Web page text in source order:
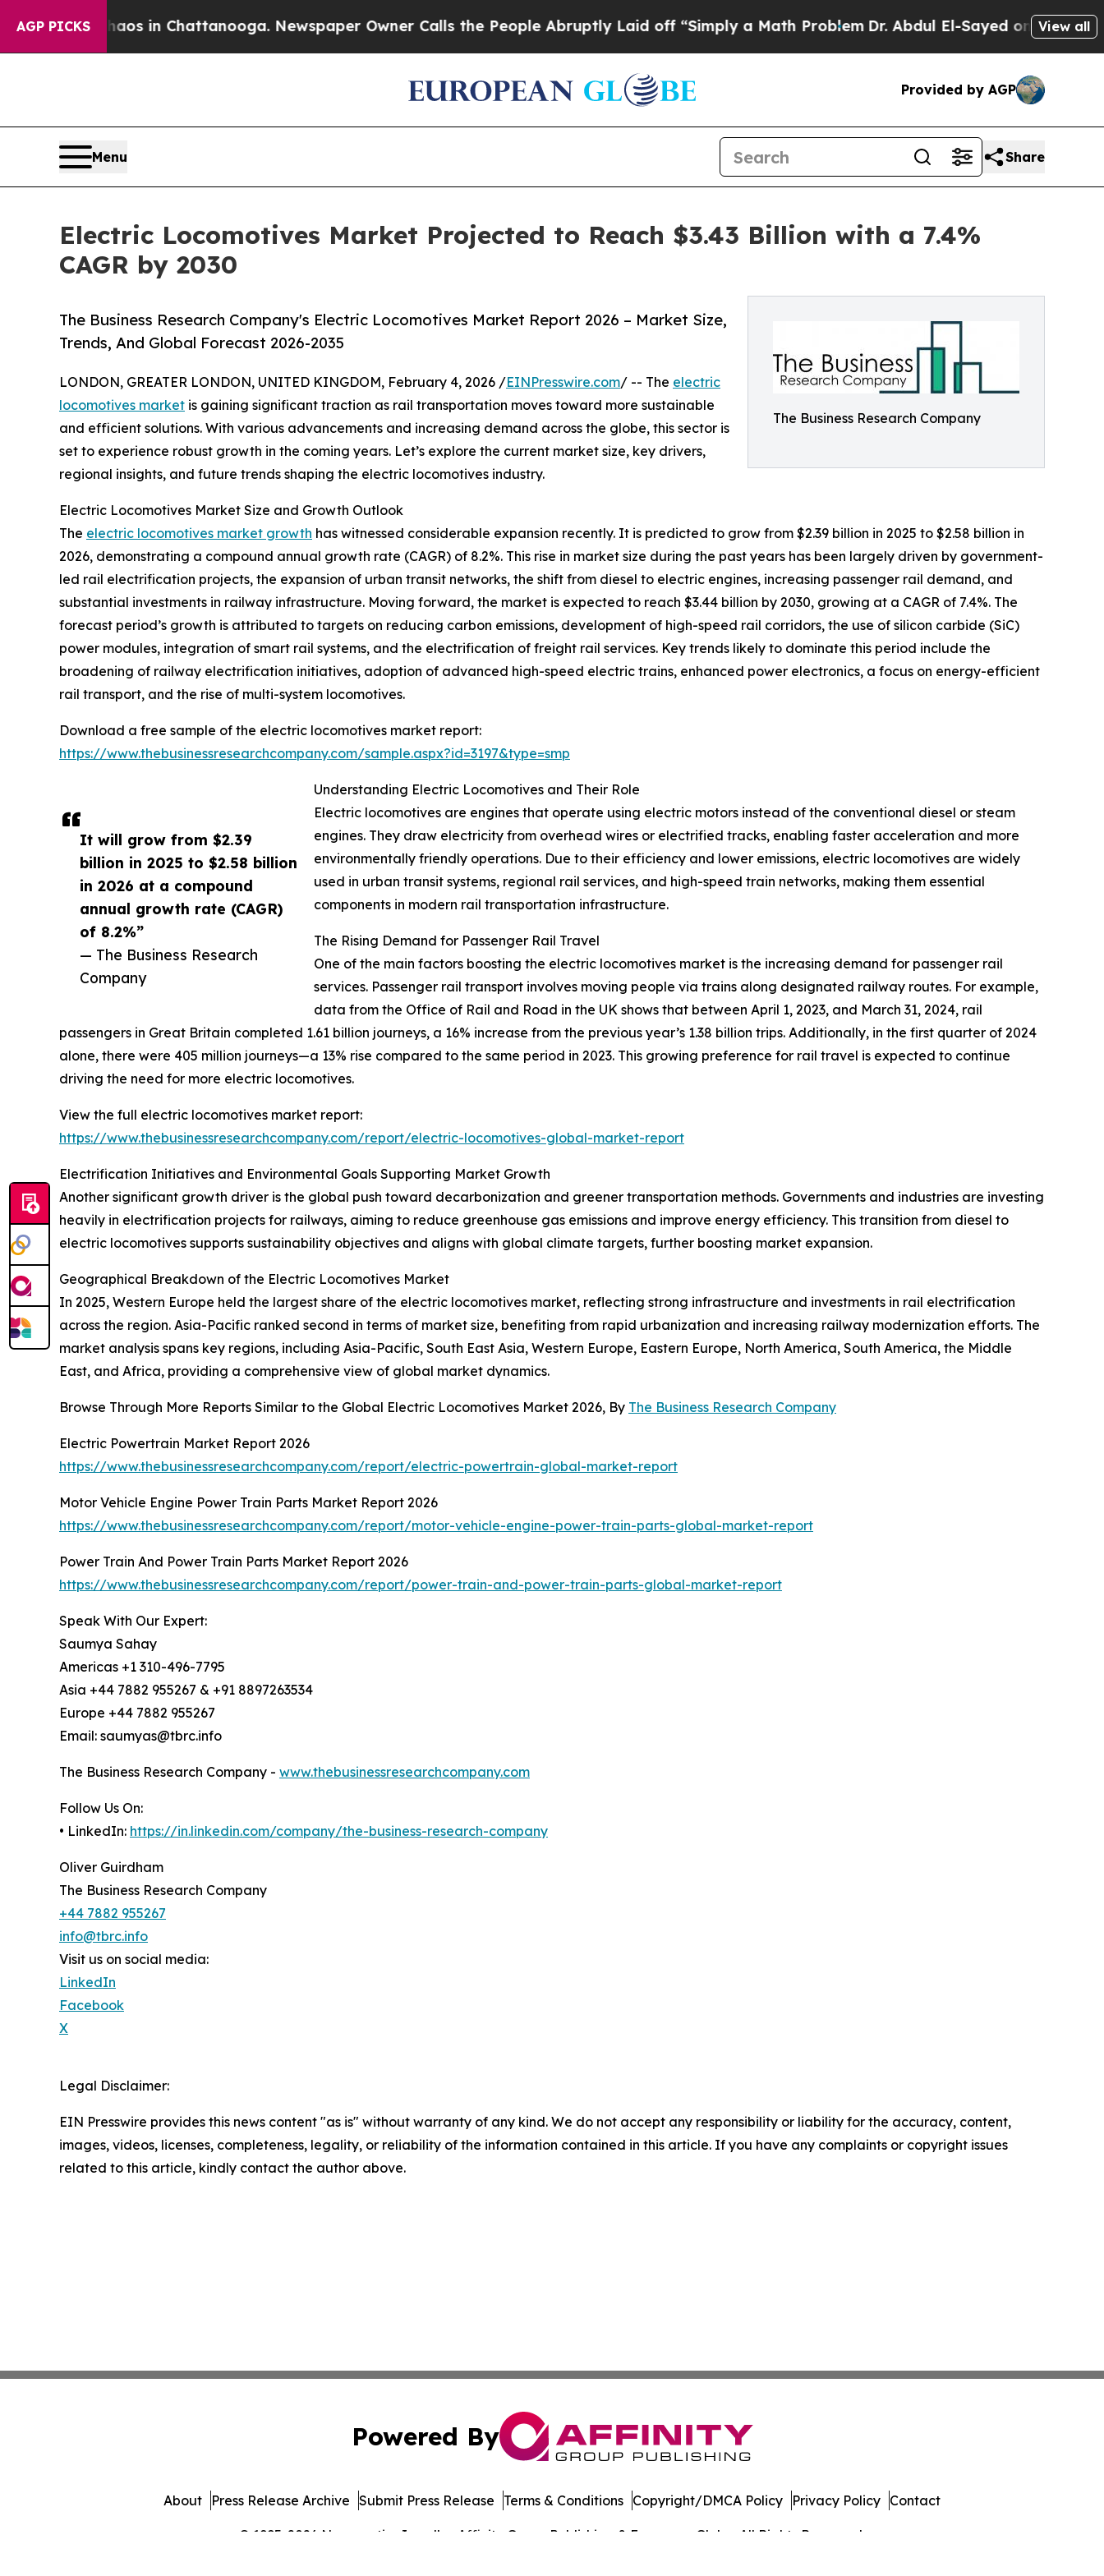
AGP PICKS
Chaos in Chattanooga. Newspaper Owner Calls the People Abruptly Laid off “Simply a Math Problem Dr. Abdul El-Sayed on Historic View all
Provided by AGP
Menu Share
Electric Locomotives Market Projected to Reach $3.43 Billion with a 7.4%
CAGR by 2030
The Business Research Company
The Business Research Company's Electric Locomotives Market Report 2026 – Market Size,
Trends, And Global Forecast 2026-2035
It will grow from $2.39
billion in 2025 to $2.58 billion
in 2026 at a compound
annual growth rate (CAGR)
of 8.2%”
— The Business Research
Company
LONDON, GREATER LONDON, UNITED KINGDOM, February 4, 2026 /EINPresswire.com/ -- The electric
locomotives market is gaining significant traction as rail transportation moves toward more sustainable
and efficient solutions. With various advancements and increasing demand across the globe, this sector is
set to experience robust growth in the coming years. Let’s explore the current market size, key drivers,
regional insights, and future trends shaping the electric locomotives industry.
Electric Locomotives Market Size and Growth Outlook
The electric locomotives market growth has witnessed considerable expansion recently. It is predicted to grow from $2.39 billion in 2025 to $2.58 billion in
2026, demonstrating a compound annual growth rate (CAGR) of 8.2%. This rise in market size during the past years has been largely driven by government-
led rail electrification projects, the expansion of urban transit networks, the shift from diesel to electric engines, increasing passenger rail demand, and
substantial investments in railway infrastructure. Moving forward, the market is expected to reach $3.44 billion by 2030, growing at a CAGR of 7.4%. The
forecast period’s growth is attributed to targets on reducing carbon emissions, development of high-speed rail corridors, the use of silicon carbide (SiC)
power modules, integration of smart rail systems, and the electrification of freight rail services. Key trends likely to dominate this period include the
broadening of railway electrification initiatives, adoption of advanced high-speed electric trains, enhanced power electronics, a focus on energy-efficient
rail transport, and the rise of multi-system locomotives.
Download a free sample of the electric locomotives market report:
https://www.thebusinessresearchcompany.com/sample.aspx?id=3197&type=smp
Understanding Electric Locomotives and Their Role
Electric locomotives are engines that operate using electric motors instead of the conventional diesel or steam
engines. They draw electricity from overhead wires or electrified tracks, enabling faster acceleration and more
environmentally friendly operations. Due to their efficiency and lower emissions, electric locomotives are widely
used in urban transit systems, regional rail services, and high-speed train networks, making them essential
components in modern rail transportation infrastructure.
The Rising Demand for Passenger Rail Travel
One of the main factors boosting the electric locomotives market is the increasing demand for passenger rail
services. Passenger rail transport involves moving people via trains along designated railway routes. For example,
data from the Office of Rail and Road in the UK shows that between April 1, 2023, and March 31, 2024, rail
passengers in Great Britain completed 1.61 billion journeys, a 16% increase from the previous year’s 1.38 billion trips. Additionally, in the first quarter of 2024
alone, there were 405 million journeys—a 13% rise compared to the same period in 2023. This growing preference for rail travel is expected to continue
driving the need for more electric locomotives.
View the full electric locomotives market report:
https://www.thebusinessresearchcompany.com/report/electric-locomotives-global-market-report
Electrification Initiatives and Environmental Goals Supporting Market Growth
Another significant growth driver is the global push toward decarbonization and greener transportation methods. Governments and industries are investing
heavily in electrification projects for railways, aiming to reduce greenhouse gas emissions and improve energy efficiency. This transition from diesel to
electric locomotives supports sustainability objectives and aligns with global climate targets, further boosting market expansion.
Geographical Breakdown of the Electric Locomotives Market
In 2025, Western Europe held the largest share of the electric locomotives market, reflecting strong infrastructure and investments in rail electrification
across the region. Asia-Pacific ranked second in terms of market size, benefiting from rapid urbanization and increasing railway modernization efforts. The
market analysis spans key regions, including Asia-Pacific, South East Asia, Western Europe, Eastern Europe, North America, South America, the Middle
East, and Africa, providing a comprehensive view of global market dynamics.
Browse Through More Reports Similar to the Global Electric Locomotives Market 2026, By The Business Research Company
Electric Powertrain Market Report 2026
https://www.thebusinessresearchcompany.com/report/electric-powertrain-global-market-report
Motor Vehicle Engine Power Train Parts Market Report 2026
https://www.thebusinessresearchcompany.com/report/motor-vehicle-engine-power-train-parts-global-market-report
Power Train And Power Train Parts Market Report 2026
https://www.thebusinessresearchcompany.com/report/power-train-and-power-train-parts-global-market-report
Speak With Our Expert:
Saumya Sahay
Americas +1 310-496-7795
Asia +44 7882 955267 & +91 8897263534
Europe +44 7882 955267
Email: saumyas@tbrc.info
The Business Research Company - www.thebusinessresearchcompany.com
Follow Us On:
• LinkedIn: https://in.linkedin.com/company/the-business-research-company
Oliver Guirdham
The Business Research Company
+44 7882 955267
info@tbrc.info
Visit us on social media:
LinkedIn
Facebook
X
Legal Disclaimer:
EIN Presswire provides this news content "as is" without warranty of any kind. We do not accept any responsibility or liability for the accuracy, content,
images, videos, licenses, completeness, legality, or reliability of the information contained in this article. If you have any complaints or copyright issues
related to this article, kindly contact the author above.
Powered By
© 1995-2026 Newsmatics Inc. dba Affinity Group Publishing & European Globe. All Rights Reserved.
About Press Release Archive Submit Press Release Terms & Conditions Copyright/DMCA Policy Privacy Policy Contact